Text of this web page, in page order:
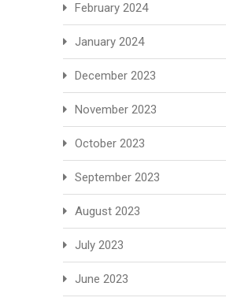
February 2024
January 2024
December 2023
November 2023
October 2023
September 2023
August 2023
July 2023
June 2023